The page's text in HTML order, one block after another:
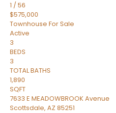
1 /56
$575,000
Townhouse For Sale
Active
3
BEDS
3
TOTAL BATHS
1,890
SQFT
7633 E MEADOWBROOK Avenue
Scottsdale, AZ 85251